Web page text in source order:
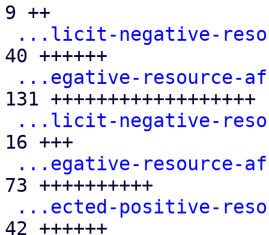
9 ++
...licit-negative-
40 ++++++
...egative-resource-
131 ++++++++++++++++++
...licit-negative-
16 +++
...egative-resource-
73 ++++++++++
...ected-positive-
42 ++++++